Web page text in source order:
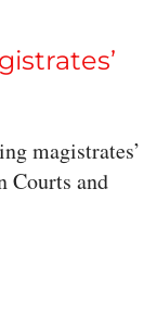
magistrates’
Courts and